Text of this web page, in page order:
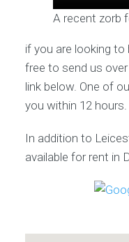
A recent zorb
if you are looking
free to send us
link below. One of
you within 12 hours.
In addition to
available for rent in